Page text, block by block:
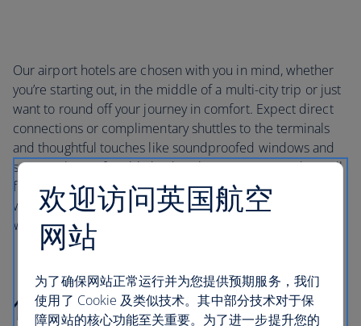
Our airport hotels are chosen with you in mind, whether
you’re starting out, in the middle of a multi-city trip or just
want to round off your journey in comfort. Expect direct
connections or complimentary shuttles to the terminals
and thoughtful touches like soundproofed windows and
supremely comfortable beds. Whatever your needs, you’ll
find the right airport hotel for you – whether that’s one
with gym access and on-site spas for switching off, or free
Wi-Fi if you need to stay in touch.
伦敦希思罗机场酒店
欢迎访问英国航空
网站
为了确保网站正常运行并为您提供预期服务，我们
使用了 Cookie 及类似技术。其中部分技术对于保
障网站的核心功能至关重要。为了进一步提升您的